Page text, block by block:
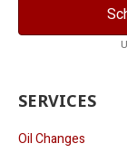
SERVICES
Oil Changes